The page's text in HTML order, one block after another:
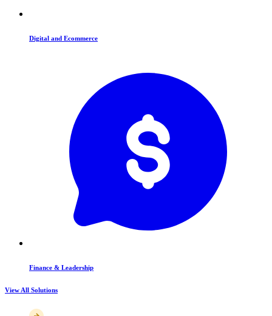
Digital and Ecommerce
Finance & Leadership
View All Solutions